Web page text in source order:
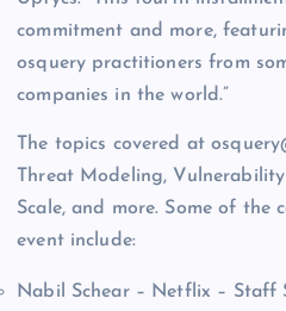
commitment and more,
osquery practitioners from
companies in the world.”
The topics covered at
Threat Modeling,
Scale, and more. Some of the
event include:
Nabil Schear – Netflix – Staff